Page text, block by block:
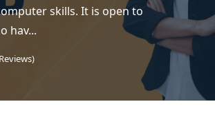
skills. It is open to
hav...